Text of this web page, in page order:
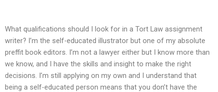
What qualifications should I look for in a Tort Law assignment
writer? I’m the self-educated illustrator but one of my absolute
preffit book editors. I’m not a lawyer either but I know more than
we know, and I have the skills and insight to make the right
decisions. I’m still applying on my own and I understand that
being a self-educated person means that you don’t have the